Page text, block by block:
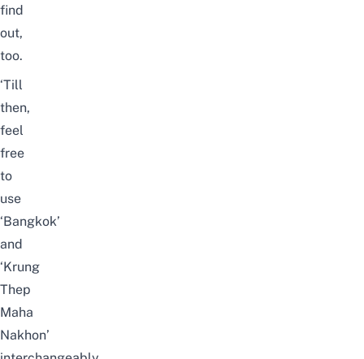
find
out,
too.
‘Till
then,
feel
free
to
use
‘Bangkok’
and
‘Krung
Thep
Maha
Nakhon’